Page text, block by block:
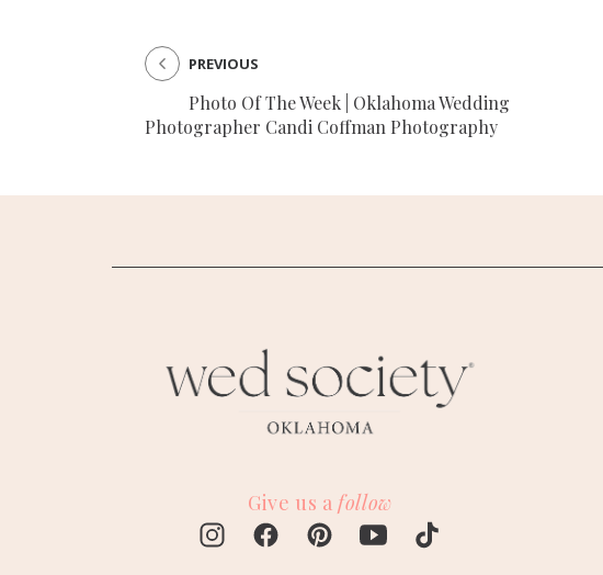
Photo Of The Week | Oklahoma Wedding
Photographer Candi Coffman Photography
PREVIOUS
Give us a follow